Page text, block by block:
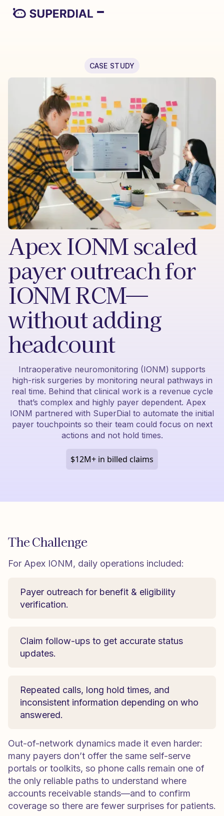
CASE STUDY
Apex IONM scaled
payer outreach for
IONM RCM—
without adding
headcount
Intraoperative neuromonitoring (IONM) supports
high-risk surgeries by monitoring neural pathways in
real time. Behind that clinical work is a revenue cycle
that’s complex and highly payer dependent. Apex
IONM partnered with SuperDial to automate the initial
payer touchpoints so their team could focus on next
actions and not hold times.
$12M+ in billed claims
The Challenge
For Apex IONM, daily operations included:
Payer outreach for benefit & eligibility
verification.
Claim follow-ups to get accurate status
updates.
Repeated calls, long hold times, and
inconsistent information depending on who
answered.
Out-of-network dynamics made it even harder:
many payers don’t offer the same self-serve
portals or toolkits, so phone calls remain one of
the only reliable paths to understand where
accounts receivable stands—and to confirm
coverage so there are fewer surprises for patients.